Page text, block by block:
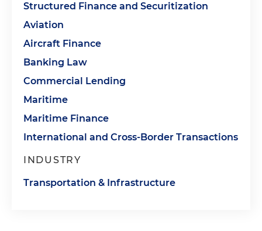
Structured Finance and Securitization
Aviation
Aircraft Finance
Banking Law
Commercial Lending
Maritime
Maritime Finance
International and Cross-Border Transactions
INDUSTRY
Transportation & Infrastructure